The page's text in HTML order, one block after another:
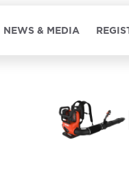
NEWS & MEDIA